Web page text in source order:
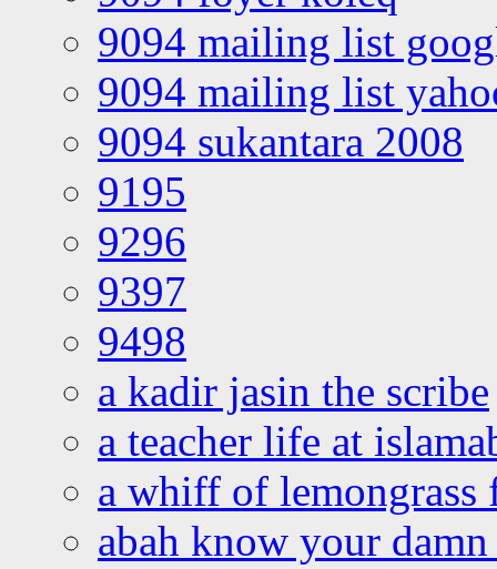
9094 mailing list
9094 mailing list
9094 sukantara 2008
9195
9296
9397
9498
a kadir jasin the scribe
a teacher life at
a whiff of lemongrass
abah know your